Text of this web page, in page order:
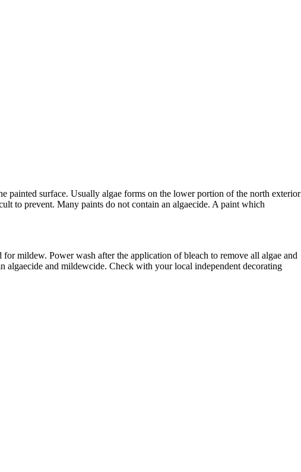
painted surface. Usually algae forms on the lower portion of the north exterior
to prevent. Many paints do not contain an algaecide. A paint which
mildew. Power wash after the application of bleach to remove all algae and
and mildewcide. Check with your local independent decorating